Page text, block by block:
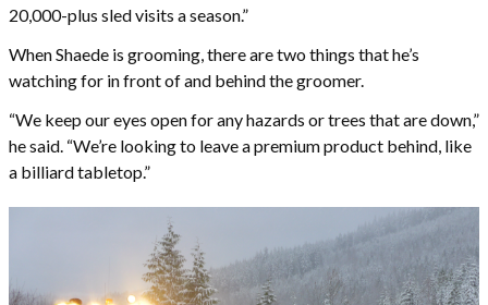
20,000-plus sled visits a season.”
When Shaede is grooming, there are two things that he’s
watching for in front of and behind the groomer.
“We keep our eyes open for any hazards or trees that are down,”
he said. “We’re looking to leave a premium product behind, like
a billiard tabletop.”